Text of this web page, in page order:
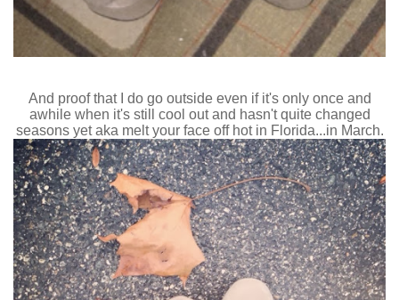
And proof that I do go outside even if it's only once and
awhile when it's still cool out and hasn't quite changed
seasons yet aka melt your face off hot in Florida...in March.